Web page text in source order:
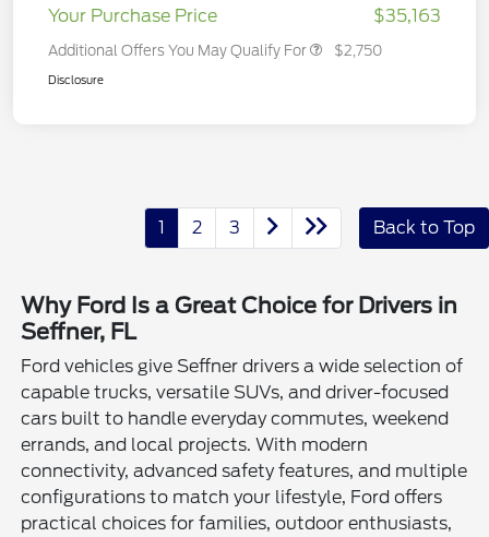
Your Purchase Price
$35,163
Additional Offers You May Qualify For $2,750
Disclosure
1 2 3 Back to Top
Why Ford Is a Great Choice for Drivers in
Seffner, FL
Ford vehicles give Seffner drivers a wide selection of
capable trucks, versatile SUVs, and driver-focused
cars built to handle everyday commutes, weekend
errands, and local projects. With modern
connectivity, advanced safety features, and multiple
configurations to match your lifestyle, Ford offers
practical choices for families, outdoor enthusiasts,